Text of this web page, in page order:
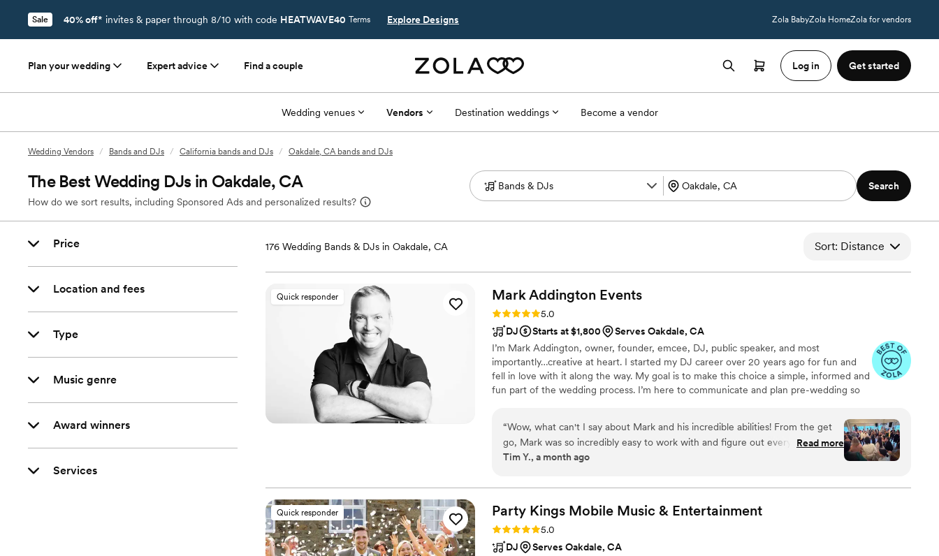
Sale 40% off* invites & paper through 8/10 with code HEATWAVE40 Terms Explore Designs Zola BabyZola HomeZola for vendors
Plan your wedding Expert advice Find a couple Log in Get started
Wedding venues Vendors Destination weddings Become a vendor
Wedding Vendors / Bands and DJs / California bands and DJs / Oakdale, CA bands and DJs
The Best Wedding DJs in Oakdale, CA
How do we sort results, including Sponsored Ads and personalized results?
Search
Price
Location and fees
Type
Music genre
Award winners
Services
176 Wedding Bands & DJs in Oakdale, CA Sort: Distance
Quick responder Mark Addington Events
Rating: 5.0 (49 reviews)
5.0
DJ
Starts at $1,800
Serves Oakdale, CA
I’m Mark Addington, owner, founder, emcee, DJ, public speaker, and most
importantly…creative at heart. I started my DJ career over 20 years ago for fun and
fell in love with it along the way. My goal is to make this choice a simple, informed and
fun part of the wedding process. I’m here to communicate and plan pre-wedding so
“Wow, what can't I say about Mark and his incredible abilities! From the get
go, Mark was so incredibly easy to work with and figure out every piece of
logistics. We had spent many hours interviewing DJs and trying to find the
Mark. I did some live music during our reception our and Mark was so
gracious enough to let me use some of his equipment and helped me making
it all come together for a rocking, good time. Mark goes above and beyond
his expected duties as a DJ. He pays attention to the crowd's energy, he is
attentive throughout, he has intentionality that is felt in each interaction. We
Read more
Tim Y., a month ago
Quick responder Party Kings Mobile Music & Entertainment
Rating: 5.0 (7 reviews)
5.0
DJ
Serves Oakdale, CA